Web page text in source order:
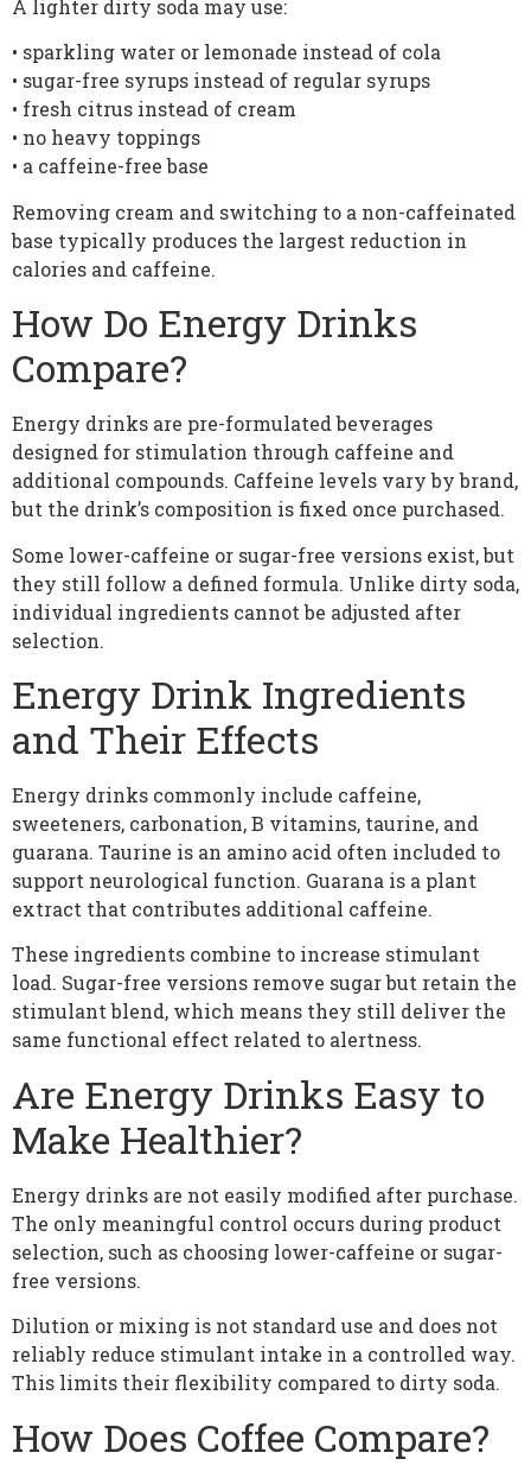
A lighter dirty soda may use:
• sparkling water or lemonade instead of cola
• sugar-free syrups instead of regular syrups
• fresh citrus instead of cream
• no heavy toppings
• a caffeine-free base
Removing cream and switching to a non-caffeinated
base typically produces the largest reduction in
calories and caffeine.
How Do Energy Drinks
Compare?
Energy drinks are pre-formulated beverages
designed for stimulation through caffeine and
additional compounds. Caffeine levels vary by brand,
but the drink’s composition is fixed once purchased.
Some lower-caffeine or sugar-free versions exist, but
they still follow a defined formula. Unlike dirty soda,
individual ingredients cannot be adjusted after
selection.
Energy Drink Ingredients
and Their Effects
Energy drinks commonly include caffeine,
sweeteners, carbonation, B vitamins, taurine, and
guarana. Taurine is an amino acid often included to
support neurological function. Guarana is a plant
extract that contributes additional caffeine.
These ingredients combine to increase stimulant
load. Sugar-free versions remove sugar but retain the
stimulant blend, which means they still deliver the
same functional effect related to alertness.
Are Energy Drinks Easy to
Make Healthier?
Energy drinks are not easily modified after purchase.
The only meaningful control occurs during product
selection, such as choosing lower-caffeine or sugar-
free versions.
Dilution or mixing is not standard use and does not
reliably reduce stimulant intake in a controlled way.
This limits their flexibility compared to dirty soda.
How Does Coffee Compare?